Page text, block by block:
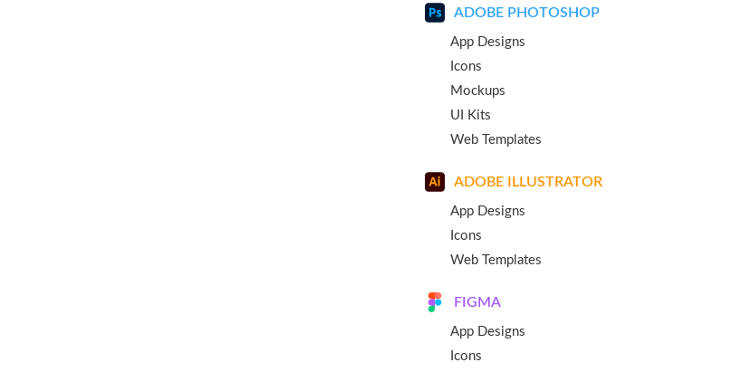
ADOBE PHOTOSHOP
App Designs
Icons
Mockups
UI Kits
Web Templates
ADOBE ILLUSTRATOR
App Designs
Icons
Web Templates
FIGMA
App Designs
Icons